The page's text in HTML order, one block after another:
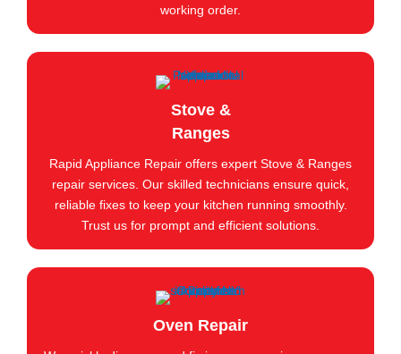
working order.
Stove &
Ranges
Rapid Appliance Repair offers expert Stove & Ranges
repair services. Our skilled technicians ensure quick,
reliable fixes to keep your kitchen running smoothly.
Trust us for prompt and efficient solutions.
Oven Repair